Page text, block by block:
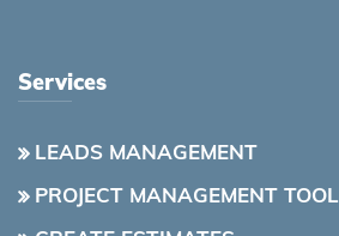
Services
LEADS MANAGEMENT
PROJECT MANAGEMENT TOOL